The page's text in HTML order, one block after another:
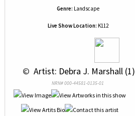
Genre: Landscape
Live Show Location: K112
© Artist: Debra J. Marshall (1)
NRN# 000-44581-0135-01